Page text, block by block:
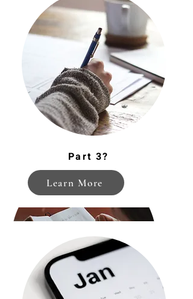
Managing Expectations
Part 3?
Learn More